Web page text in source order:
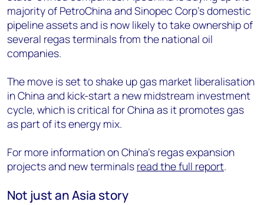
majority of PetroChina and Sinopec Corp’s domestic
pipeline assets and is now likely to take ownership of
several regas terminals from the national oil
companies.
The move is set to shake up gas market liberalisation
in China and kick-start a new midstream investment
cycle, which is critical for China as it promotes gas
as part of its energy mix.
For more information on China’s regas expansion
projects and new terminals read the full report.
Not just an Asia story